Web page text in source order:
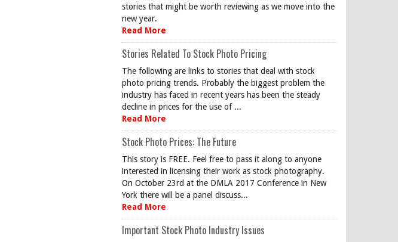
stories that might be worth reviewing as we move into the
new year.
Read More
Stories Related To Stock Photo Pricing
The following are links to stories that deal with stock
photo pricing trends. Probably the biggest problem the
industry has faced in recent years has been the steady
decline in prices for the use of ...
Read More
Stock Photo Prices: The Future
This story is FREE. Feel free to pass it along to anyone
interested in licensing their work as stock photography.
On October 23rd at the DMLA 2017 Conference in New
York there will be a panel discuss...
Read More
Important Stock Photo Industry Issues